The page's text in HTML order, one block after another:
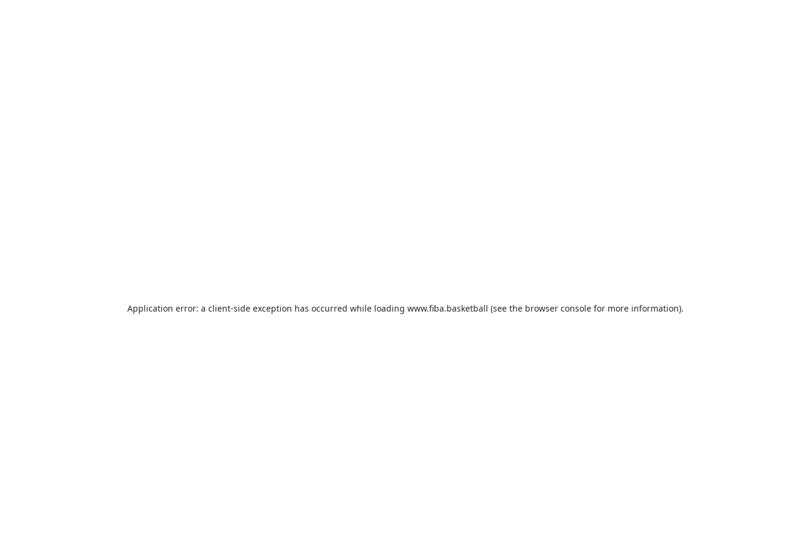
Application error: a client-side exception has occurred while loading www.fiba.basketball (see the browser console for more information).